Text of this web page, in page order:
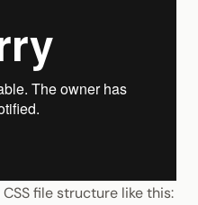
CSSfile structure like this: